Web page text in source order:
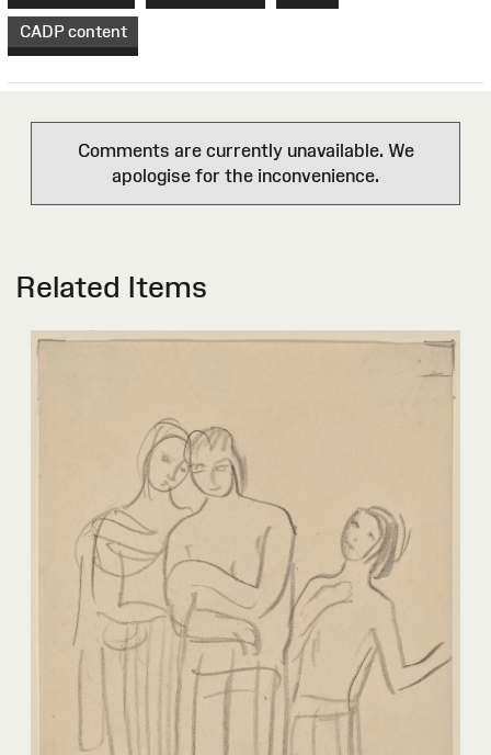
CADP content
Comments are currently unavailable. We
apologise for the inconvenience.
Related Items